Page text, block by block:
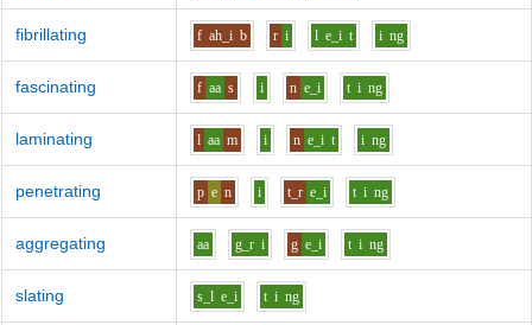
fibrillating f ah_i b r i l e_i t i ng
fascinating f aa s i n e_i t i ng
laminating l aa m i n e_i t i ng
penetrating p e n i t_r e_i t i ng
aggregating aa g_r i g e_i t i ng
slating s_l e_i t i ng